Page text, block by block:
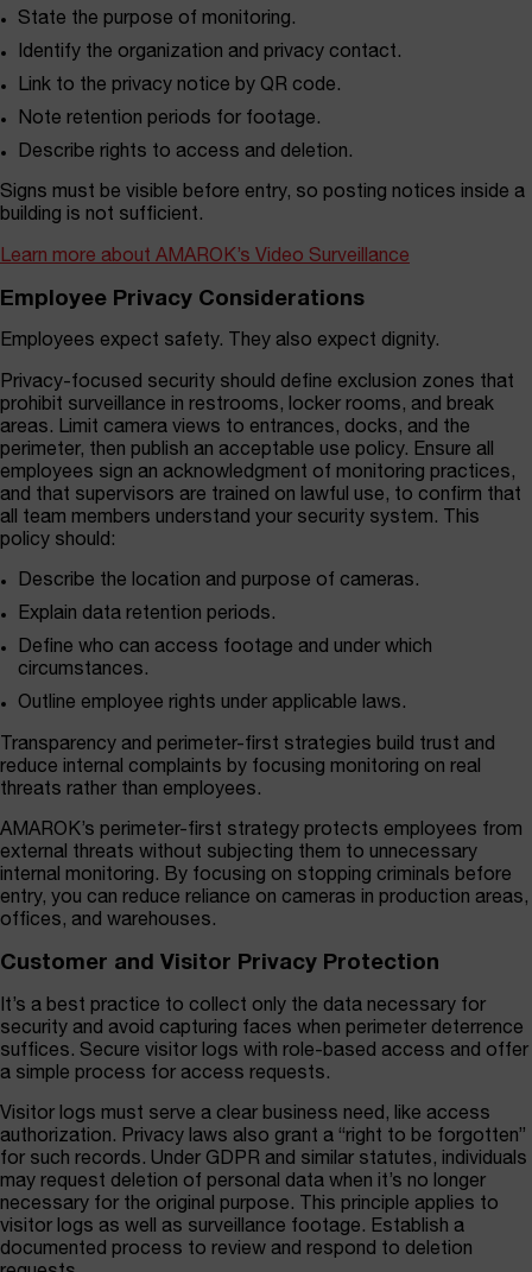
State the purpose of monitoring.
Identify the organization and privacy contact.
Link to the privacy notice by QR code.
Note retention periods for footage.
Describe rights to access and deletion.
Signs must be visible before entry, so posting notices inside a
building is not sufficient.
Learn more about AMAROK’s Video Surveillance
Employee Privacy Considerations
Employees expect safety. They also expect dignity.
Privacy-focused security should define exclusion zones that
prohibit surveillance in restrooms, locker rooms, and break
areas. Limit camera views to entrances, docks, and the
perimeter, then publish an acceptable use policy. Ensure all
employees sign an acknowledgment of monitoring practices,
and that supervisors are trained on lawful use, to confirm that
all team members understand your security system. This
policy should:
Describe the location and purpose of cameras.
Explain data retention periods.
Define who can access footage and under which
circumstances.
Outline employee rights under applicable laws.
Transparency and perimeter-first strategies build trust and
reduce internal complaints by focusing monitoring on real
threats rather than employees.
AMAROK’s perimeter-first strategy protects employees from
external threats without subjecting them to unnecessary
internal monitoring. By focusing on stopping criminals before
entry, you can reduce reliance on cameras in production areas,
offices, and warehouses.
Customer and Visitor Privacy Protection
It’s a best practice to collect only the data necessary for
security and avoid capturing faces when perimeter deterrence
suffices. Secure visitor logs with role-based access and offer
a simple process for access requests.
Visitor logs must serve a clear business need, like access
authorization. Privacy laws also grant a “right to be forgotten”
for such records. Under GDPR and similar statutes, individuals
may request deletion of personal data when it’s no longer
necessary for the original purpose. This principle applies to
visitor logs as well as surveillance footage. Establish a
documented process to review and respond to deletion